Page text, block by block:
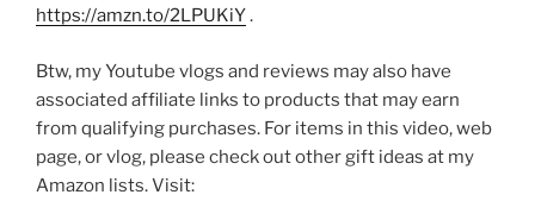
https://amzn.to/2LPUKiY.
Btw, my Youtube vlogs and reviews may also have
associated affiliate links to products that may earn
from qualifying purchases. For items in this video, web
page, or vlog, please check out other gift ideas at my
Amazon lists. Visit: